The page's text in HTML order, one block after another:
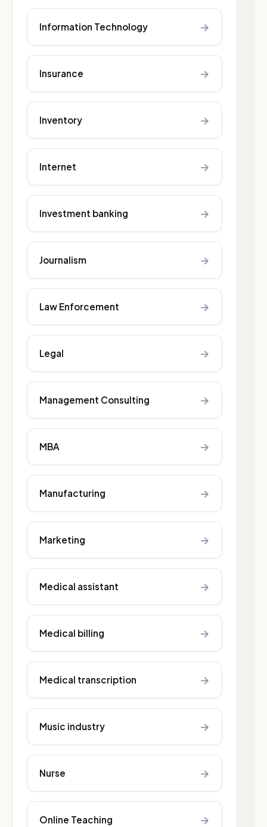
Information Technology →
Insurance →
Inventory →
Internet →
Investment banking →
Journalism →
Law Enforcement →
Legal →
Management Consulting →
MBA →
Manufacturing →
Marketing →
Medical assistant →
Medical billing →
Medical transcription →
Music industry →
Nurse →
Online Teaching →